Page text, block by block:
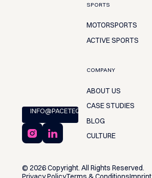
INFO@PACETEQ.COM
SPORTS
MOTORSPORTS
ACTIVE SPORTS
COMPANY
ABOUT US
CASE STUDIES
BLOG
CULTURE
© 2026Copyright. All Rights Reserved.